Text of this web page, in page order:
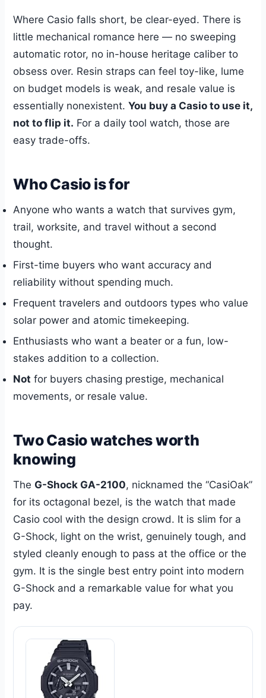
Where Casio falls short, be clear-eyed. There is
little mechanical romance here — no sweeping
automatic rotor, no in-house heritage caliber to
obsess over. Resin straps can feel toy-like, lume
on budget models is weak, and resale value is
essentially nonexistent.You buy a Casio to use it,
not to flip it. For a daily tool watch, those are
easy trade-offs.
Who Casio is for
Anyone who wants a watch that survives gym,
trail, worksite, and travel without a second
thought.
First-time buyers who want accuracy and
reliability without spending much.
Frequent travelers and outdoors types who value
solar power and atomic timekeeping.
Enthusiasts who want a beater or a fun, low-
stakes addition to a collection.
Not for buyers chasing prestige, mechanical
movements, or resale value.
Two Casio watches worth
knowing
The G-Shock GA-2100, nicknamed the “CasiOak”
for its octagonal bezel, is the watch that made
Casio cool with the design crowd. It is slim for a
G-Shock, light on the wrist, genuinely tough, and
styled cleanly enough to pass at the office or the
gym. It is the single best entry point into modern
G-Shock and a remarkable value for what you
pay.